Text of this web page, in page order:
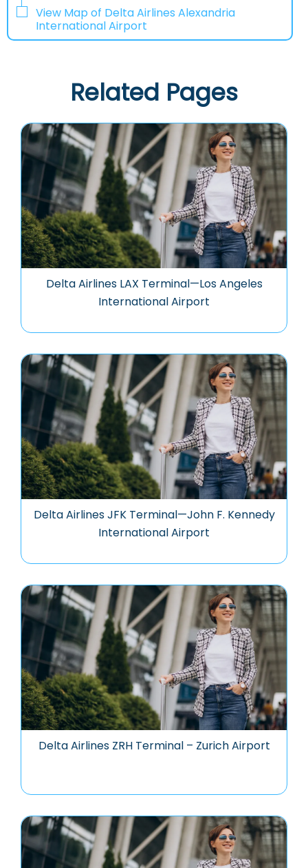
View Map of Delta Airlines Alexandria
International Airport
Related Pages
Delta Airlines LAX Terminal—Los Angeles
International Airport
Delta Airlines JFK Terminal—John F. Kennedy
International Airport
Delta Airlines ZRH Terminal – Zurich Airport